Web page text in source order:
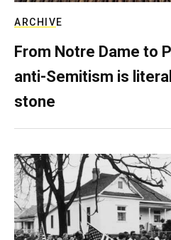
ARCHIVE
From Notre Dame to
anti-Semitism is
stone